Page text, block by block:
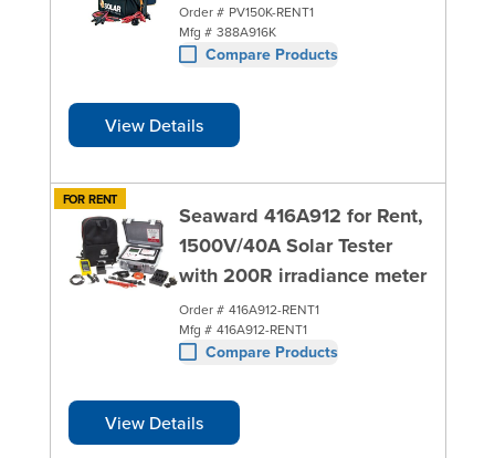
Order # PV150K-RENT1
Mfg # 388A916K
Compare Products
View Details
FOR RENT
Seaward 416A912 for Rent,
1500V/40A Solar Tester
with 200R irradiance meter
Order # 416A912-RENT1
Mfg # 416A912-RENT1
Compare Products
View Details